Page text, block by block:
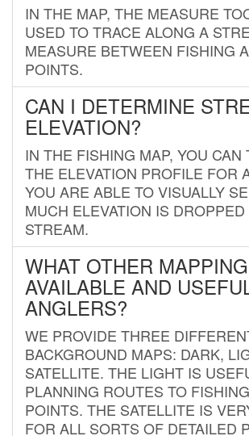
IN THE MAP, THE MEASURE
USED TO TRACE ALONG A
MEASURE BETWEEN FISHING
POINTS.
CAN I DETERMINE
ELEVATION?
IN THE FISHING MAP, YOU CAN
THE ELEVATION PROFILE FOR
YOU ARE ABLE TO VISUALLY
MUCH ELEVATION IS
STREAM.
WHAT OTHER
AVAILABLE AND
ANGLERS?
WE PROVIDE THREE
BACKGROUND MAPS: DARK,
SATELLITE. THE LIGHT IS
PLANNING ROUTES TO
POINTS. THE SATELLITE IS
FOR ALL SORTS OF DETAILED